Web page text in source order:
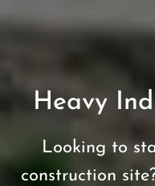
Heavy
Looking to
construction